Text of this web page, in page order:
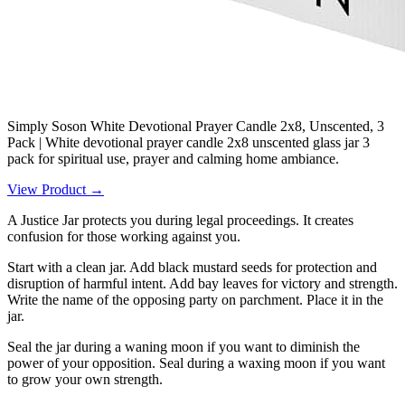
Simply Soson White Devotional Prayer Candle 2x8, Unscented, 3
Pack | White devotional prayer candle 2x8 unscented glass jar 3
pack for spiritual use, prayer and calming home ambiance.
View Product →
A Justice Jar protects you during legal proceedings. It creates
confusion for those working against you.
Start with a clean jar. Add black mustard seeds for protection and
disruption of harmful intent. Add bay leaves for victory and strength.
Write the name of the opposing party on parchment. Place it in the
jar.
Seal the jar during a waning moon if you want to diminish the
power of your opposition. Seal during a waxing moon if you want
to grow your own strength.